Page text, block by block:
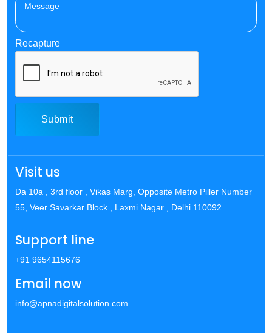
Recapture
Submit
Visit us
Da 10a , 3rd floor , Vikas Marg, Opposite Metro Piller Number
55, Veer Savarkar Block , Laxmi Nagar , Delhi 110092
Support line
+91 9654115676
Email now
info@apnadigitalsolution.com